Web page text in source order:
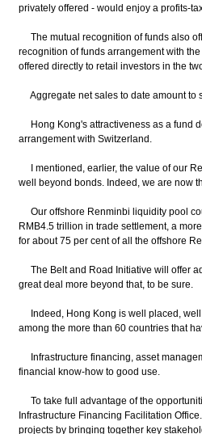
privately offered - would enjoy a profits-
The mutual recognition of funds also
recognition of funds arrangement with
offered directly to retail investors in the
Aggregate net sales to date amount to
Hong Kong's attractiveness as a fund
arrangement with Switzerland.
I mentioned, earlier, the value of our
well beyond bonds. Indeed, we are now
Our offshore Renminbi liquidity pool
RMB4.5 trillion in trade settlement, a
for about 75 per cent of all the offshore
The Belt and Road Initiative will offer
great deal more beyond that, to be sure.
Indeed, Hong Kong is well placed, well
among the more than 60 countries that
Infrastructure financing, asset
financial know-how to good use.
To take full advantage of the
Infrastructure Financing Facilitation
projects by bringing together key